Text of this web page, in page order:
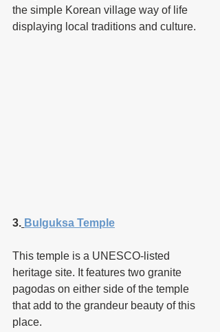
the simple Korean village way of life
displaying local traditions and culture.
3. Bulguksa Temple
This temple is a UNESCO-listed
heritage site. It features two granite
pagodas on either side of the temple
that add to the grandeur beauty of this
place.